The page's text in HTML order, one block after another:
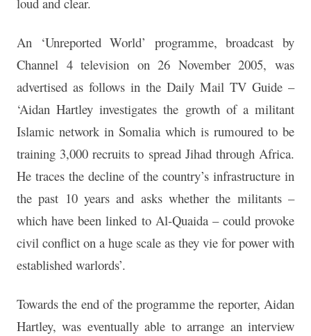
An ‘Unreported World’ programme, broadcast by
Channel 4 television on 26 November 2005, was
advertised as follows in the Daily Mail TV Guide –
‘Aidan Hartley investigates the growth of a militant
Islamic network in Somalia which is rumoured to be
training 3,000 recruits to spread Jihad through Africa.
He traces the decline of the country’s infrastructure in
the past 10 years and asks whether the militants –
which have been linked to Al-Quaida – could provoke
civil conflict on a huge scale as they vie for power with
established warlords’.
Towards the end of the programme the reporter, Aidan
Hartley, was eventually able to arrange an interview